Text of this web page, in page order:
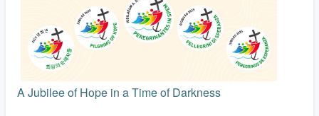
A Jubilee of Hope in a Time of Darkness